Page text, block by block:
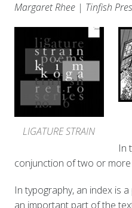
Margaret Rhee | Tinfish
LIGATURE STRAIN
In
conjunction of two or more
In typography, an index is
an important part of the